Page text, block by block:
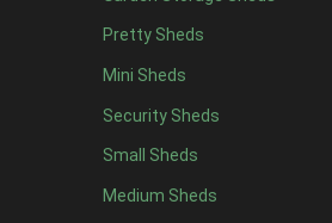
Pretty Sheds
Mini Sheds
Security Sheds
Small Sheds
Medium Sheds
12 x 414
13 x 48
14 x 48
15 x 48
16 x 48